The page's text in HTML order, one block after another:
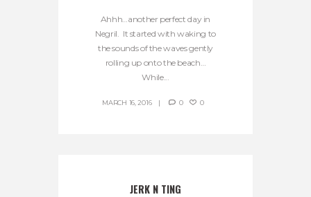
Ahhh…another perfect day in
Negril. It started with waking to
the sounds of the waves gently
rolling up onto the beach…
While...
MARCH 16, 2016 0 0
JERK N TING